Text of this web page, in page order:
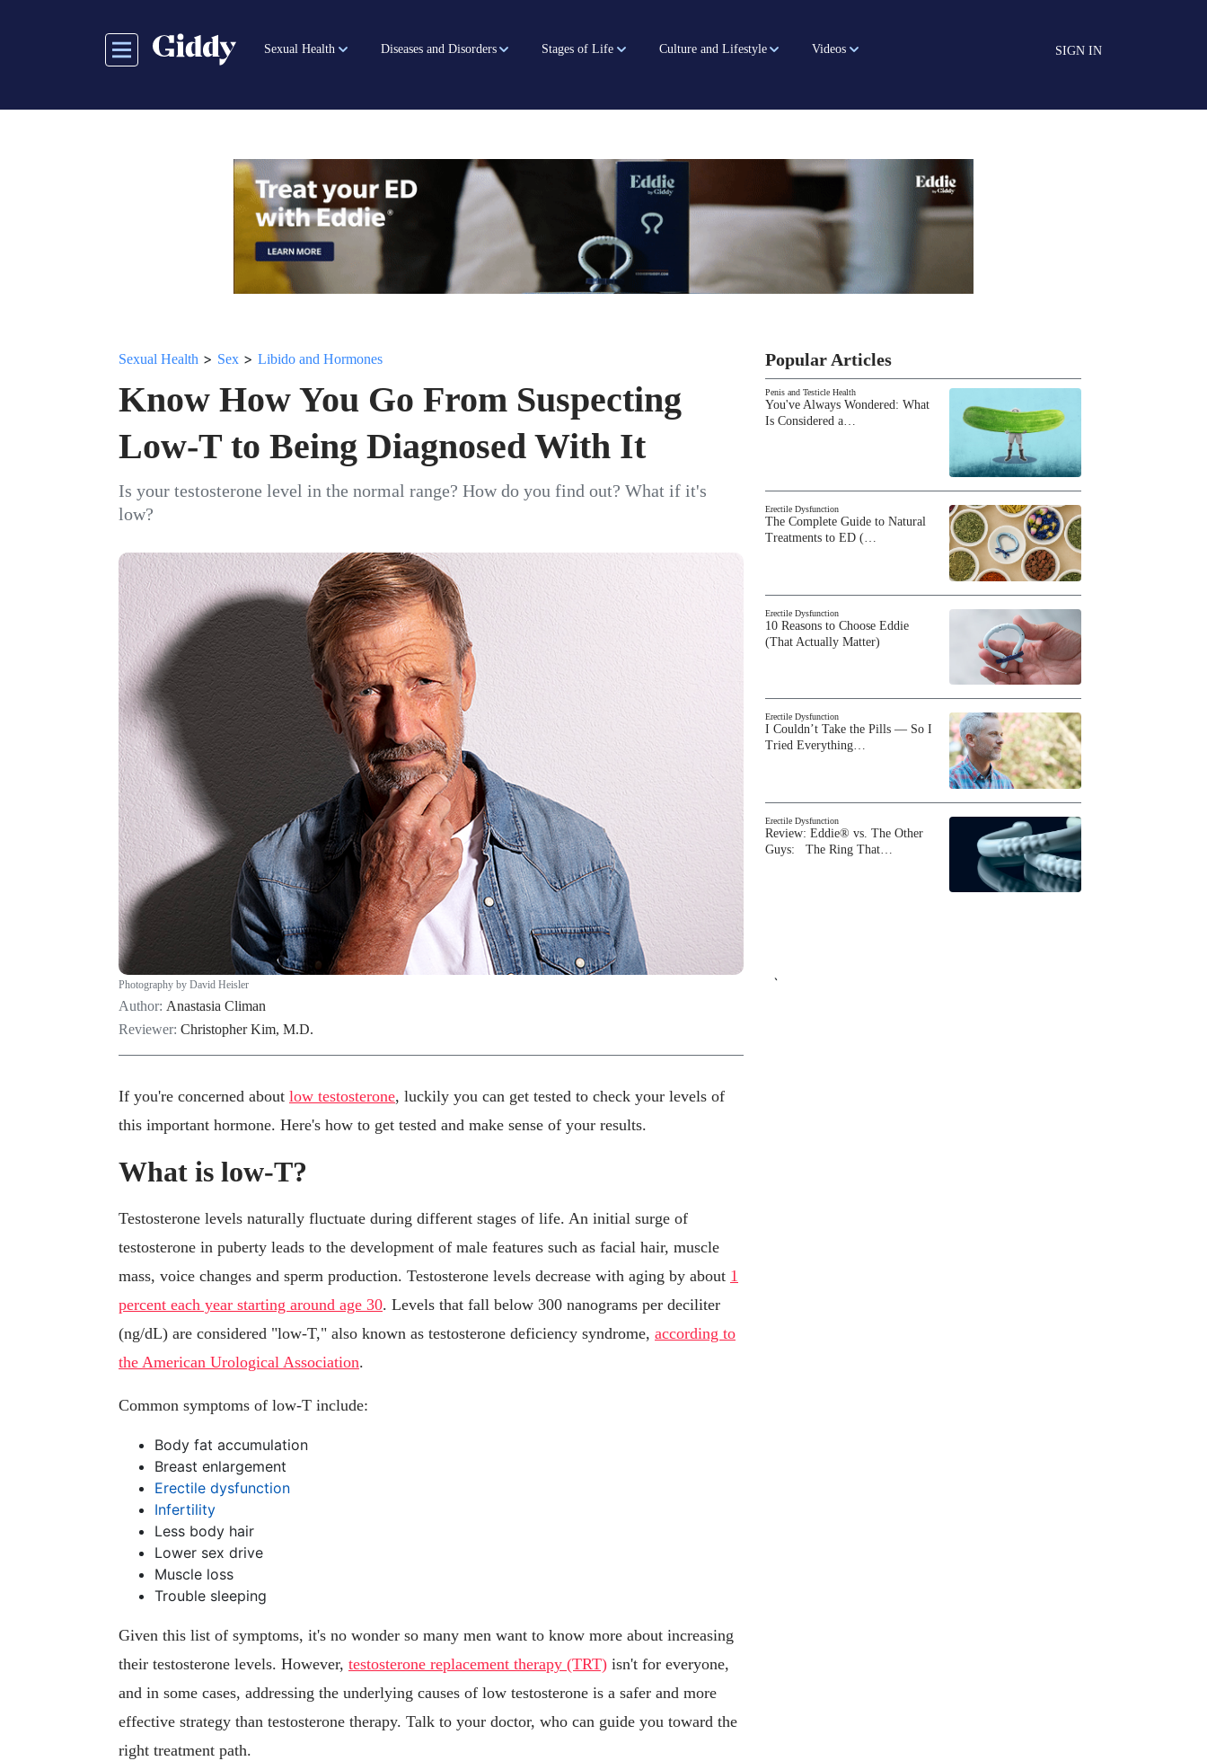
Sexual Health Diseases and Disorders Stages of Life Culture and Lifestyle Videos SIGN IN
Sexual Health > Sex > Libido and Hormones
Know How You Go From Suspecting
Low-T to Being Diagnosed With It
Is your testosterone level in the normal range? How do you find out? What if it's
low?
Photography by David Heisler
Author: Anastasia Climan
Reviewer: Christopher Kim, M.D.
If you're concerned about low testosterone, luckily you can get tested to check your levels of
this important hormone. Here's how to get tested and make sense of your results.
What is low-T?
Testosterone levels naturally fluctuate during different stages of life. An initial surge of
testosterone in puberty leads to the development of male features such as facial hair, muscle
mass, voice changes and sperm production. Testosterone levels decrease with aging by about 1
percent each year starting around age 30. Levels that fall below 300 nanograms per deciliter
(ng/dL) are considered "low-T," also known as testosterone deficiency syndrome, according to
the American Urological Association.
Common symptoms of low-T include:
Body fat accumulation
Breast enlargement
Erectile dysfunction
Infertility
Less body hair
Lower sex drive
Muscle loss
Trouble sleeping
Given this list of symptoms, it's no wonder so many men want to know more about increasing
their testosterone levels. However, testosterone replacement therapy (TRT) isn't for everyone,
and in some cases, addressing the underlying causes of low testosterone is a safer and more
effective strategy than testosterone therapy. Talk to your doctor, who can guide you toward the
right treatment path.
Popular Articles
Penis and Testicle Health
You've Always Wondered: What
Is Considered a…
Erectile Dysfunction
The Complete Guide to Natural
Treatments to ED (…
Erectile Dysfunction
10 Reasons to Choose Eddie
(That Actually Matter)
Erectile Dysfunction
I Couldn’t Take the Pills — So I
Tried Everything…
Erectile Dysfunction
Review: Eddie® vs. The Other
Guys: The Ring That…
`